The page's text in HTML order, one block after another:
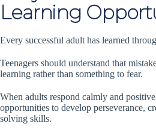
Learning
Every successful adult has learned
Teenagers should understand that
learning rather than something to fear.
When adults respond calmly and
opportunities to develop perseverance,
solving skills.